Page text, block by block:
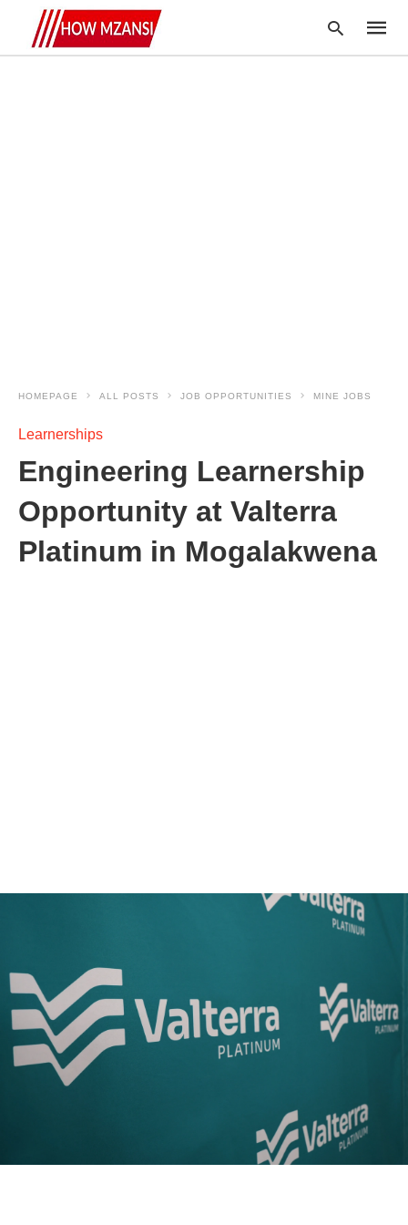
HOMEPAGE ALL POSTS JOB OPPORTUNITIES MINE JOBS
Learnerships
Engineering Learnership
Opportunity at Valterra
Platinum in Mogalakwena